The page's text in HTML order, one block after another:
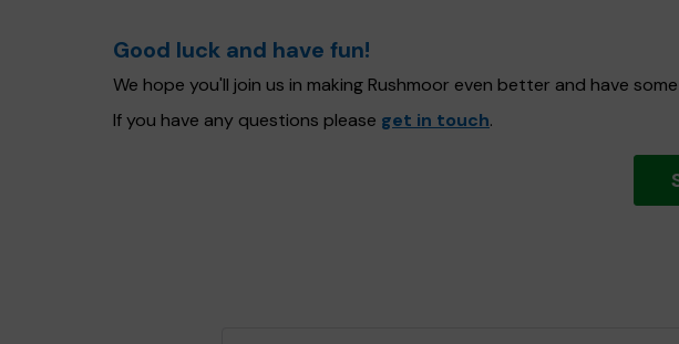
Good luck and have fun!
We hope you'll join us in making Rushmoor even better and have
If you have any questions please get in touch.